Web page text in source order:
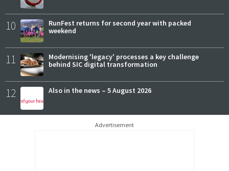
10
RunFest returns for second year with packed
weekend
11
Modernising 'legacy' processes a key challenge
behind SIC digital transformation
12 Also in the news – 5 August 2026
Advertisement